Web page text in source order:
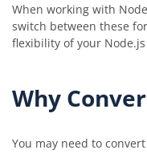
When working with
switch between these
flexibility of your
Why
You may need to